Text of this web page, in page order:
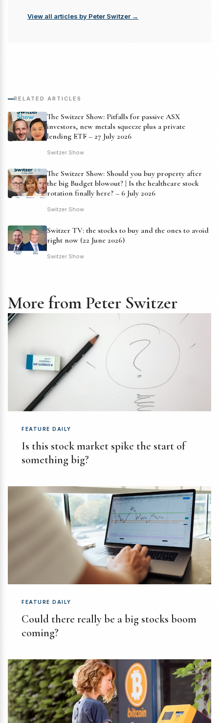
View all articles by Peter Switzer →
RELATED ARTICLES
The Switzer Show: Pitfalls for passive ASX
investors, new metals squeeze plus a private
lending ETF – 27 July 2026
Switzer Show
The Switzer Show: Should you buy property after
the big Budget blowout? | Is the healthcare stock
rotation finally here? – 6 July 2026
Switzer Show
Switzer TV: the stocks to buy and the ones to avoid
right now (22 June 2026)
Switzer Show
More from Peter Switzer
FEATURE DAILY
Is this stock market spike the start of
something big?
FEATURE DAILY
Could there really be a big stocks boom
coming?